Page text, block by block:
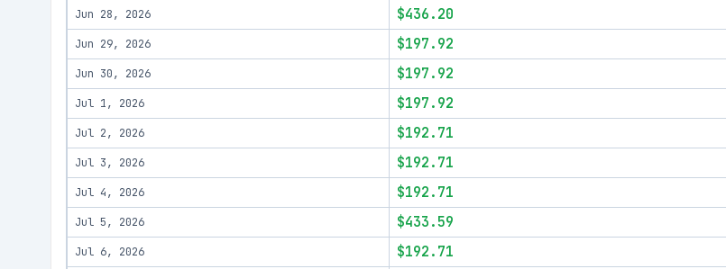
Jun 28, 2026 $436.20
Jun 29, 2026 $197.92
Jun 30, 2026 $197.92
Jul 1, 2026 $197.92
Jul 2, 2026 $192.71
Jul 3, 2026 $192.71
Jul 4, 2026 $192.71
Jul 5, 2026 $433.59
Jul 6, 2026 $192.71